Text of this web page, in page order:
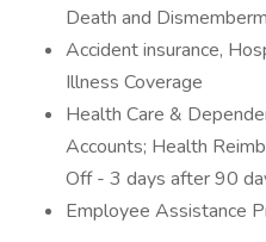
Death and
Accident insurance,
Illness Coverage
Health Care &
Accounts; Health
Off - 3 days after 90
Employee Assistance